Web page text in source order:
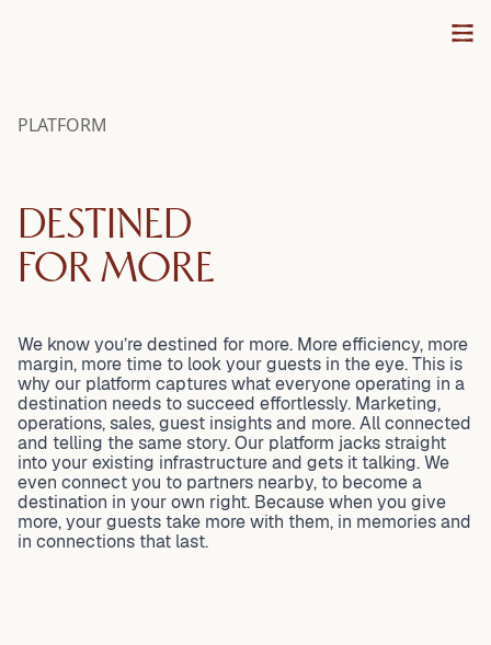
VISIT VACATION RENTAL
PLATFORM
DESTINED
FOR MORE
We know you’re destined for more. More efficiency, more
margin, more time to look your guests in the eye. This is
why our platform captures what everyone operating in a
destination needs to succeed effortlessly. Marketing,
operations, sales, guest insights and more. All connected
and telling the same story. Our platform jacks straight
into your existing infrastructure and gets it talking. We
even connect you to partners nearby, to become a
destination in your own right. Because when you give
more, your guests take more with them, in memories and
in connections that last.